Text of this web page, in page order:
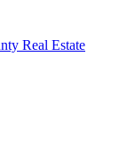
Real Estate